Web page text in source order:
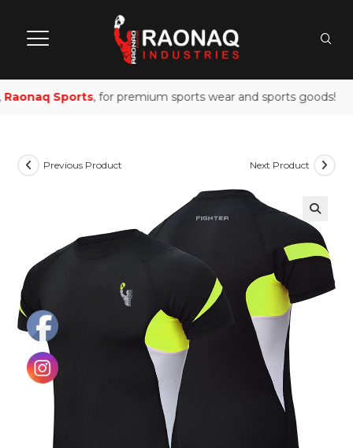
Sports, for premium sports wear and sports goods!
Previous Product Next Product